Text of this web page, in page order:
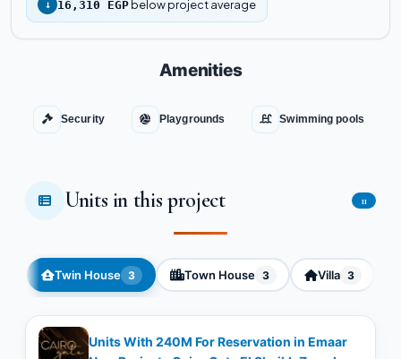
↓ 16,310 EGP below project average
Amenities
Security Playgrounds Swimming pools
Units in this project 11
Twin House 3 Town House 3 Villa 3
Units With 240M For Reservation in Emaar